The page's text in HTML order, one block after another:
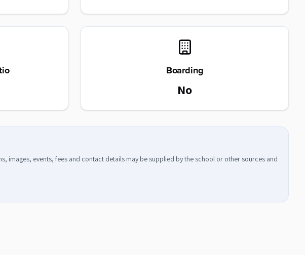
Boarding
No
images, events, fees and contact details may be supplied by the school or other sources and